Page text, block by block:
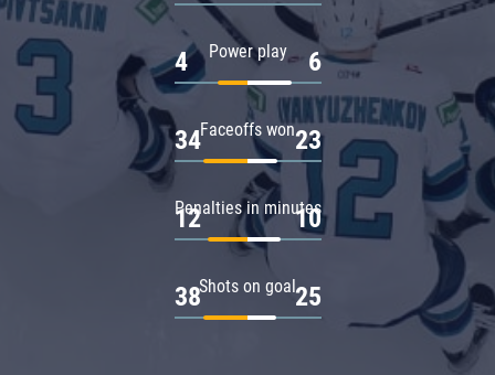
Power play
4 6
Faceoffs won
34 23
Penalties in minutes
12 10
Shots on goal
38 25